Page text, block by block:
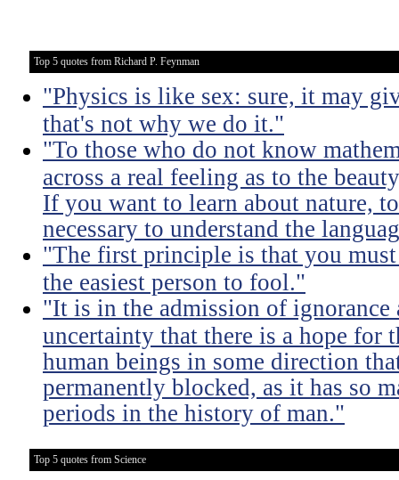
Top 5 quotes from Richard P. Feynman
"Physics is like sex: sure, it may
that's not why we do it."
"To those who do not know
across a real feeling as to the
If you want to learn about nature,
necessary to understand the
"The first principle is that you
the easiest person to fool."
"It is in the admission of ignorance
uncertainty that there is a hope for
human beings in some direction
permanently blocked, as it has so
periods in the history of man."
Top 5 quotes from Science